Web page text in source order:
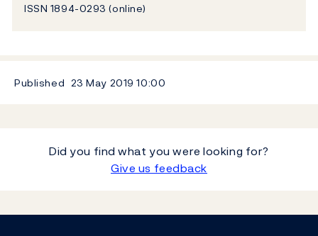
ISSN 1894-0293 (online)
Published 23 May 201910:00
Did you find what you were looking for?
Give us feedback